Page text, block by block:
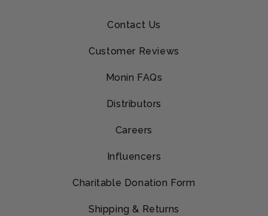
Contact Us
Customer Reviews
Monin FAQs
Distributors
Careers
Influencers
Charitable Donation Form
Shipping & Returns